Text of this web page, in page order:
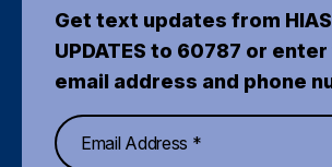
Get text updates from
UPDATES to 60787 or
email address and phone